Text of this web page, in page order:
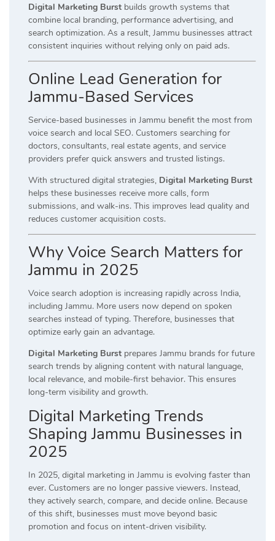
Digital Marketing Burst builds growth systems that
combine local branding, performance advertising, and
search optimization. As a result, Jammu businesses attract
consistent inquiries without relying only on paid ads.
Online Lead Generation for
Jammu-Based Services
Service-based businesses in Jammu benefit the most from
voice search and local SEO. Customers searching for
doctors, consultants, real estate agents, and service
providers prefer quick answers and trusted listings.
With structured digital strategies, Digital Marketing Burst
helps these businesses receive more calls, form
submissions, and walk-ins. This improves lead quality and
reduces customer acquisition costs.
Why Voice Search Matters for
Jammu in 2025
Voice search adoption is increasing rapidly across India,
including Jammu. More users now depend on spoken
searches instead of typing. Therefore, businesses that
optimize early gain an advantage.
Digital Marketing Burst prepares Jammu brands for future
search trends by aligning content with natural language,
local relevance, and mobile-first behavior. This ensures
long-term visibility and growth.
Digital Marketing Trends
Shaping Jammu Businesses in
2025
In 2025, digital marketing in Jammu is evolving faster than
ever. Customers are no longer passive viewers. Instead,
they actively search, compare, and decide online. Because
of this shift, businesses must move beyond basic
promotion and focus on intent-driven visibility.